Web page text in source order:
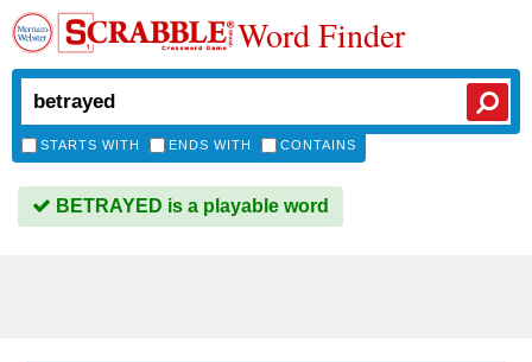
Word Finder
STARTS WITH ENDS WITH CONTAINS
BETRAYED is a playable word